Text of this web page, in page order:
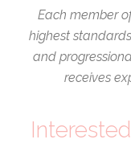
Each member
highest
and
receives